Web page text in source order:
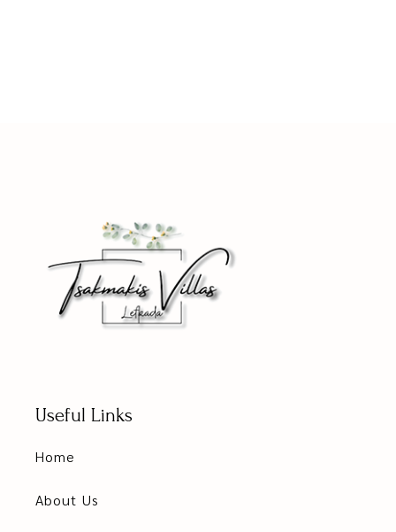
Useful Links
Home
About Us